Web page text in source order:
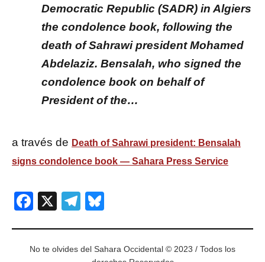
Democratic Republic (SADR) in Algiers
the condolence book, following the
death of Sahrawi president Mohamed
Abdelaziz. Bensalah, who signed the
condolence book on behalf of
President of the…
a través de Death of Sahrawi president: Bensalah
signs condolence book — Sahara Press Service
Facebook
X Telegram
No te olvides del Sahara Occidental © 2023 / Todos los